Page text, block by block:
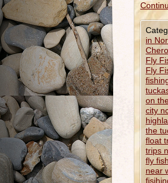
in
Fly
Fly
on
city
the
float
trips
fly
near